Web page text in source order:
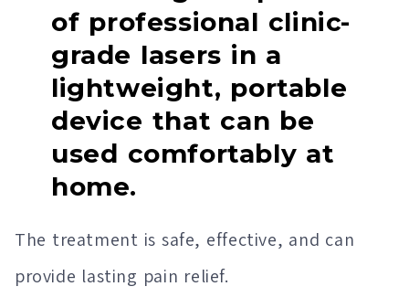
of professional clinic-
grade lasers in a
lightweight, portable
device that can be
used comfortably at
home.
The treatment is safe, effective, and can
provide lasting pain relief.